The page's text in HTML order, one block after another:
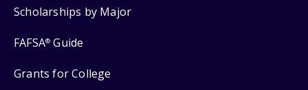
Scholarships by Major
FAFSA® Guide
Grants for College